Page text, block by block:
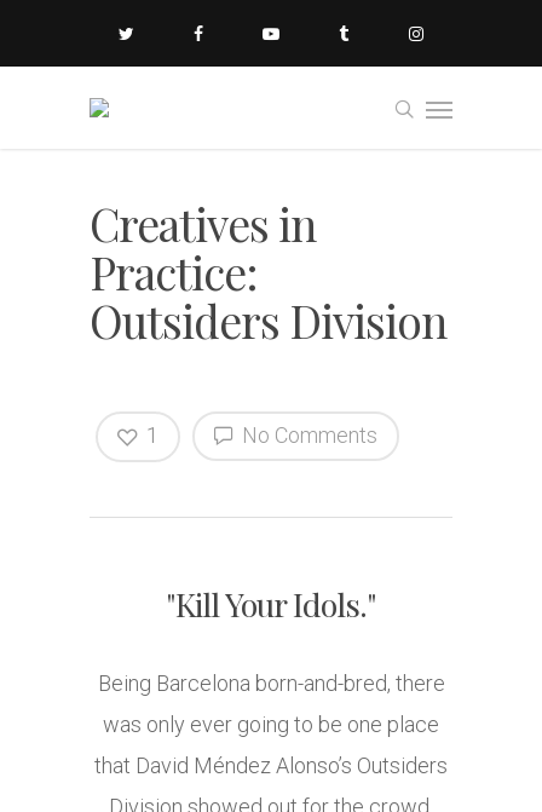
Creatives in
Practice:
Outsiders Division
No Comments
1
"Kill Your Idols."
Being Barcelona born-and-bred, there
was only ever going to be one place
that David Méndez Alonso’s Outsiders
Division showed out for the crowd.